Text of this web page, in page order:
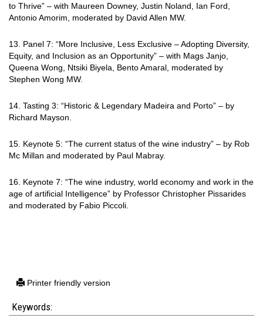
to Thrive” – with Maureen Downey, Justin Noland, Ian Ford,
Antonio Amorim, moderated by David Allen MW.
13. Panel 7: “More Inclusive, Less Exclusive – Adopting Diversity,
Equity, and Inclusion as an Opportunity” – with Mags Janjo,
Queena Wong, Ntsiki Biyela, Bento Amaral, moderated by
Stephen Wong MW.
14. Tasting 3: “Historic & Legendary Madeira and Porto” – by
Richard Mayson.
15. Keynote 5: “The current status of the wine industry” – by Rob
Mc Millan and moderated by Paul Mabray.
16. Keynote 7: “The wine industry, world economy and work in the
age of artificial Intelligence” by Professor Christopher Pissarides
and moderated by Fabio Piccoli.
Printer friendly version
Keywords: